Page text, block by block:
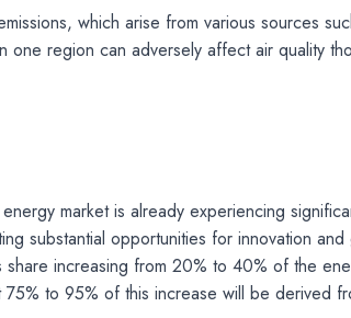
which arise from various sources
region can adversely affect air quality
market is already experiencing
substantial opportunities for innovation
increasing from 20% to 40% of the
to 95% of this increase will be derived